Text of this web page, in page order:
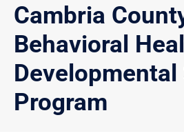
Cambria
Behavioral
Program